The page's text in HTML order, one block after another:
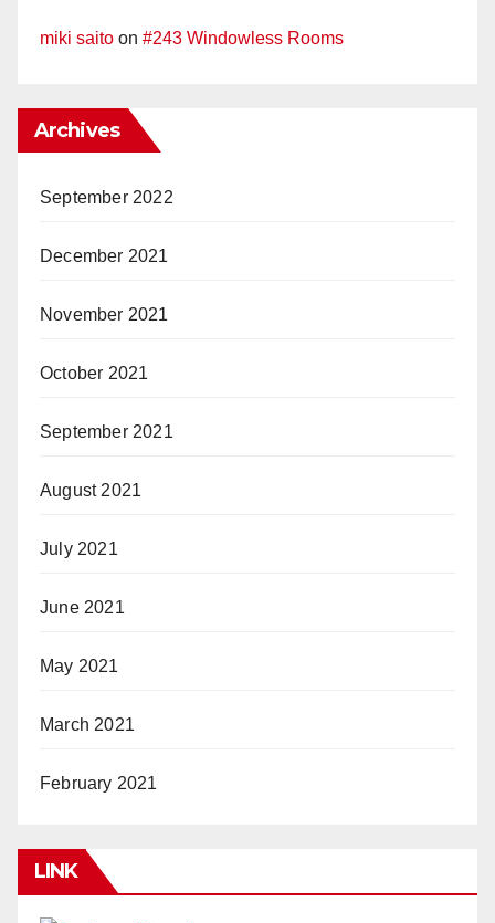
miki saito on #243 Windowless Rooms
Archives
September 2022
December 2021
November 2021
October 2021
September 2021
August 2021
July 2021
June 2021
May 2021
March 2021
February 2021
LINK